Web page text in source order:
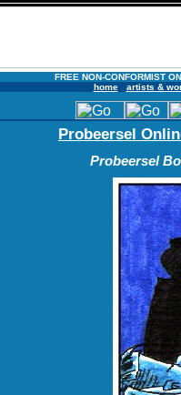
FREE NON-CONFORMIST
home
artists &
Probeersel
Probeersel